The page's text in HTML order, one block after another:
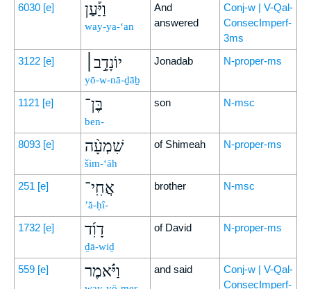
6030 [e] וַיַּ֡עַן
way-ya-‘an
And
answered
Conj-w | V-Qal-
ConsecImperf-
3ms
3122 [e] יוֹנָדָ֣ב׀
yō-w-nā-ḏāḇ
Jonadab N-proper-ms
1121 [e] בֶּן־
ben-
son N-msc
8093 [e] שִׁמְעָ֨ה
šim-‘āh
of Shimeah N-proper-ms
251 [e] אֲחִֽי־
’ă-ḥî-
brother N-msc
1732 [e] דָוִ֜ד
ḏā-wiḏ
of David N-proper-ms
559 [e] וַיֹּ֗אמֶר and said
Conj-w | V-Qal-
ConsecImperf-